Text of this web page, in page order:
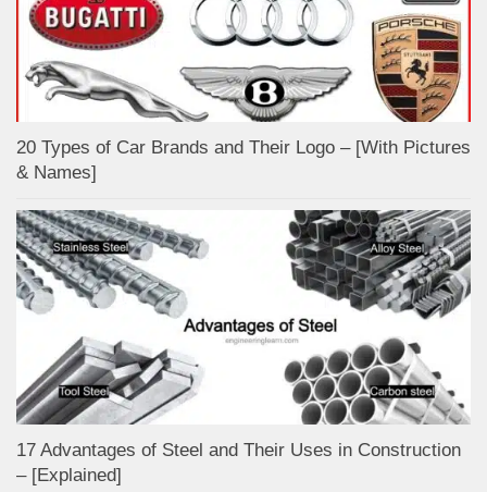
20 Types of Car Brands and Their Logo – [With Pictures
& Names]
17 Advantages of Steel and Their Uses in Construction
– [Explained]